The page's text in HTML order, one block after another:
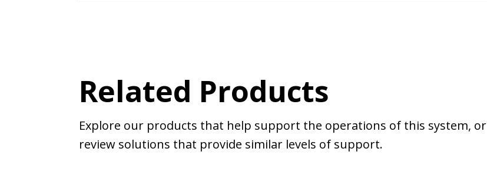
Related Products
Explore our products that help support the operations of this system, or
review solutions that provide similar levels of support.